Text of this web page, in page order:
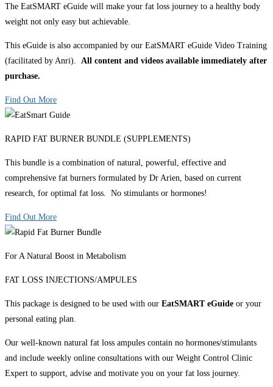
The EatSMART eGuide will make your fat loss journey to a healthy body
weight not only easy but achievable.
This eGuide is also accompanied by our EatSMART eGuide Video Training
(facilitated by Anri). All content and videos available immediately after
purchase.
Find Out More
RAPID FAT BURNER BUNDLE (SUPPLEMENTS)
This bundle is a combination of natural, powerful, effective and
comprehensive fat burners formulated by Dr Arien, based on current
research, for optimal fat loss. No stimulants or hormones!
Find Out More
For A Natural Boost in Metabolism
FAT LOSS INJECTIONS/AMPULES
This package is designed to be used with our EatSMART eGuide or your
personal eating plan.
Our well-known natural fat loss ampules contain no hormones/stimulants
and include weekly online consultations with our Weight Control Clinic
Expert to support, advise and motivate you on your fat loss journey.